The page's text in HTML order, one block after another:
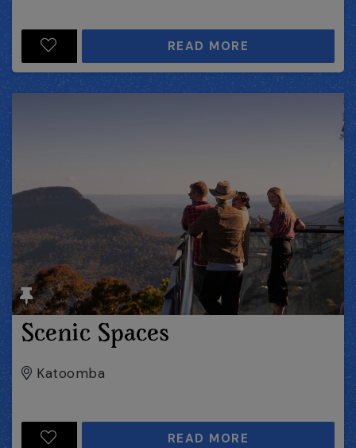
READ MORE
Scenic Spaces
Katoomba
READ MORE